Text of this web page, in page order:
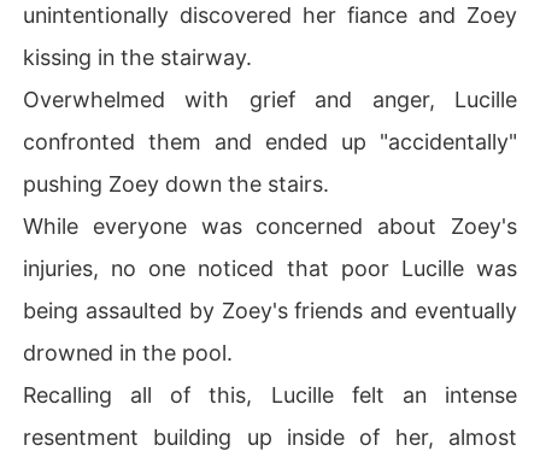
unintentionally discovered her fiance and Zoey
kissing in the stairway.
Overwhelmed with grief and anger, Lucille
confronted them and ended up "accidentally"
pushing Zoey down the stairs.
While everyone was concerned about Zoey's
injuries, no one noticed that poor Lucille was
being assaulted by Zoey's friends and eventually
drowned in the pool.
Recalling all of this, Lucille felt an intense
resentment building up inside of her, almost